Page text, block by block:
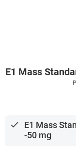
E1 Mass
done
E1 Mass
-50 mg